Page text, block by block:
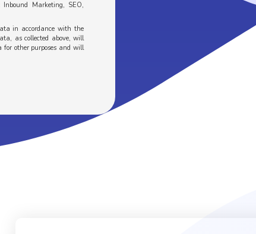
Marketing, SEO,
in accordance with the
as collected above, will
for other purposes and will